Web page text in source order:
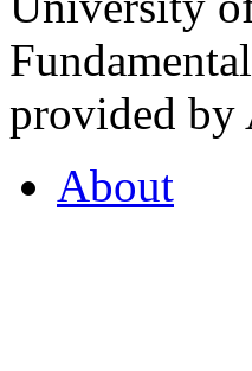
provided by
About